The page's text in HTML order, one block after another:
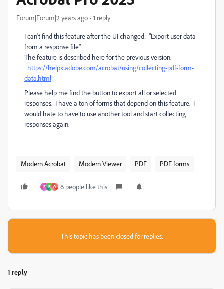
Forum|Forum|2 years ago 1 reply
I can't find this feature after the UI changed: "Export user data
from a response file"
The feature is described here for the previous version.
https://helpx.adobe.com/acrobat/using/collecting-pdf-form-
data.html
Please help me find the button to export all or selected
responses. I have a ton of forms that depend on this feature. I
would hate to have to use another tool and start collecting
responses again.
Modern Acrobat Modern Viewer PDF PDF forms
E E W 6 people like this
This topic has been closed for replies.
1 reply